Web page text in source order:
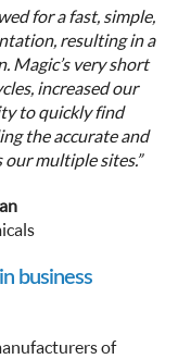
for a fast, simple,
resulting in a
Magic’s very short
increased our
to quickly find
the accurate and
multiple sites.”
business
of